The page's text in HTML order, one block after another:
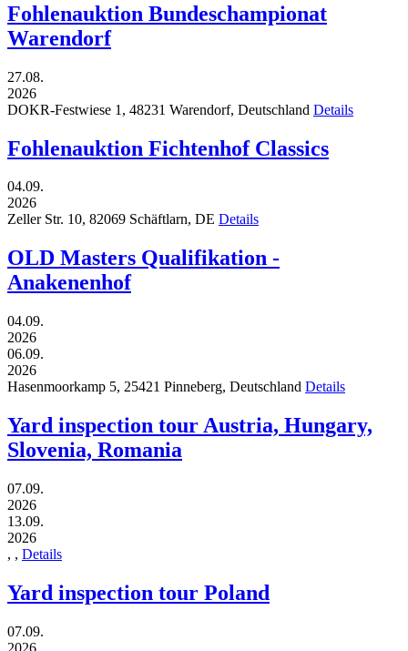
Fohlenauktion Bundeschampionat
Warendorf
27.08.
2026
DOKR-Festwiese 1, 48231 Warendorf, Deutschland Details
Fohlenauktion Fichtenhof Classics
04.09.
2026
Zeller Str. 10, 82069 Schäftlarn, DE Details
OLD Masters Qualifikation -
Anakenenhof
04.09.
2026
06.09.
2026
Hasenmoorkamp 5, 25421 Pinneberg, Deutschland Details
Yard inspection tour Austria, Hungary,
Slovenia, Romania
07.09.
2026
13.09.
2026
, , Details
Yard inspection tour Poland
07.09.
2026